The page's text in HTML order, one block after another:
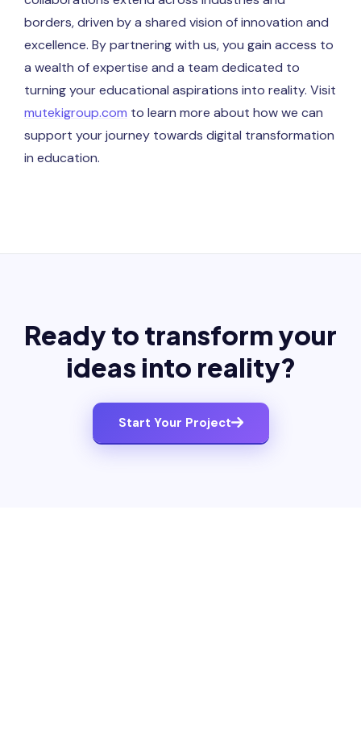
borders, driven by a shared vision of innovation and
excellence. By partnering with us, you gain access to
a wealth of expertise and a team dedicated to
turning your educational aspirations into reality. Visit
mutekigroup.com to learn more about how we can
support your journey towards digital transformation
in education.
Ready to transform your
ideas into reality?
Start Your Project